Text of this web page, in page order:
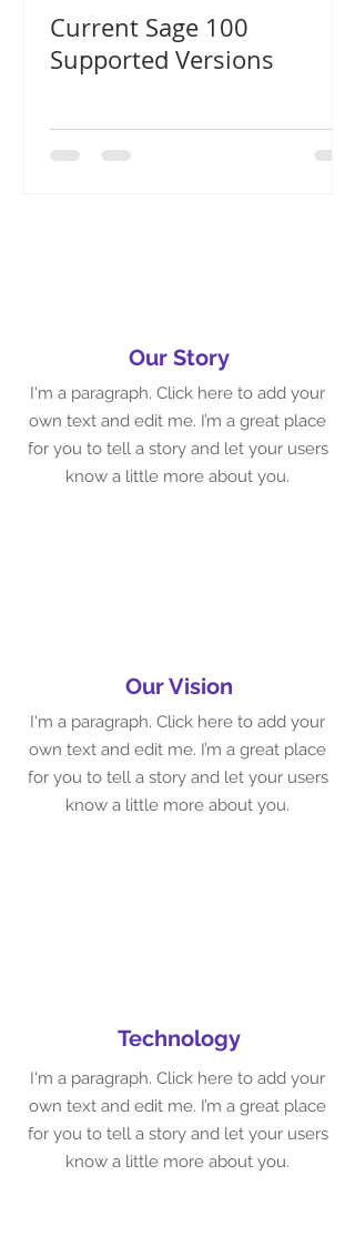
Current Sage 100
Supported Versions
Our Story
I'm a paragraph. Click here to add your
own text and edit me. I’m a great place
for you to tell a story and let your users
know a little more about you.
Our Vision
I'm a paragraph. Click here to add your
own text and edit me. I’m a great place
for you to tell a story and let your users
know a little more about you.
Technology
I'm a paragraph. Click here to add your
own text and edit me. I’m a great place
for you to tell a story and let your users
know a little more about you.